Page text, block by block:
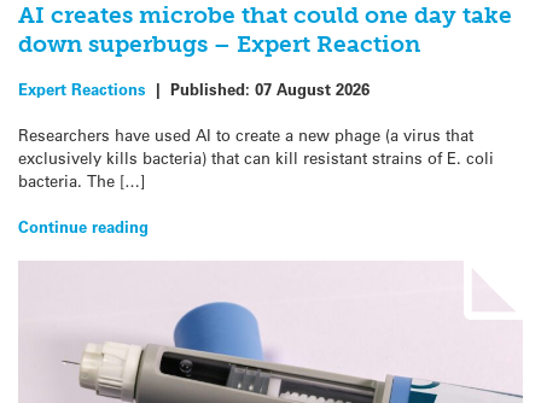
AI creates microbe that could one day take
down superbugs – Expert Reaction
Expert Reactions | Published: 07 August 2026
Researchers have used AI to create a new phage (a virus that
exclusively kills bacteria) that can kill resistant strains of E. coli
bacteria. The […]
Continue reading